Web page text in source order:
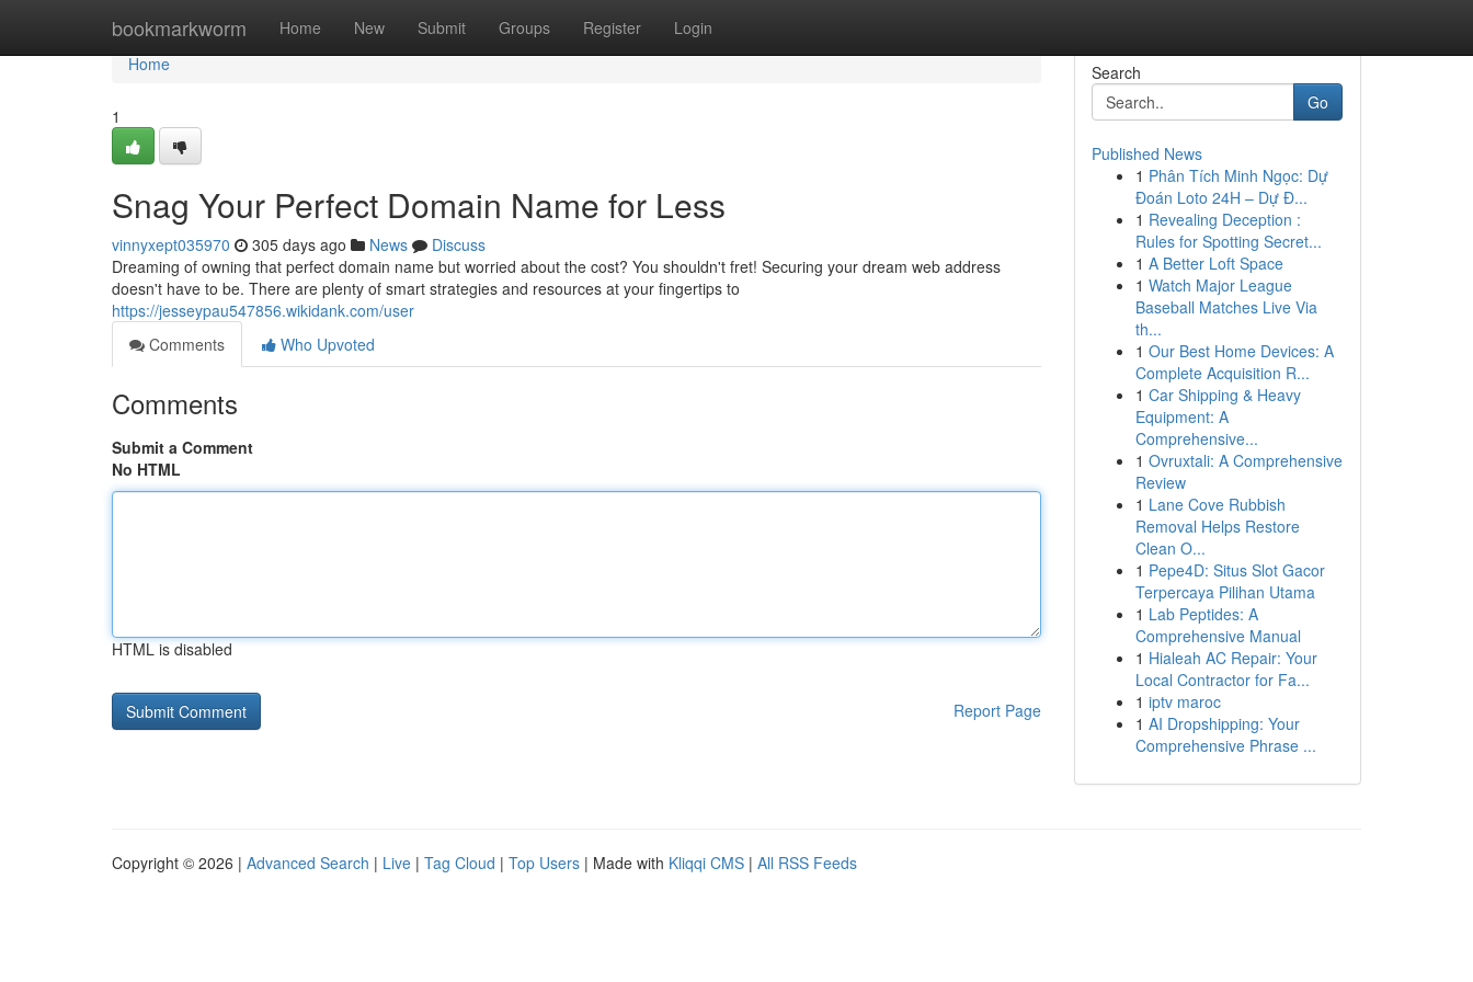
bookmarkworm Home New Submit Groups Register Login
Home
Home
1
Snag Your Perfect Domain Name for Less
vinnyxept035970 305 days ago News
Discuss
Dreaming of owning that perfect domain name but worried about the cost? You shouldn't fret! Securing your dream web address
doesn't have to be. There are plenty of smart strategies and resources at your fingertips to
https://jesseypau547856.wikidank.com/user
Comments
Who Upvoted
Comments
Submit a Comment
No HTML
HTML is disabled
Report Page
Search
Go
Published News
1 Phân Tích Minh Ngọc: Dự
Đoán Loto 24H – Dự Đ...
1 Revealing Deception :
Rules for Spotting Secret...
1 A Better Loft Space
1 Watch Major League
Baseball Matches Live Via
th...
1 Our Best Home Devices: A
Complete Acquisition R...
1 Car Shipping & Heavy
Equipment: A
Comprehensive...
1 Ovruxtali: A Comprehensive
Review
1 Lane Cove Rubbish
Removal Helps Restore
Clean O...
1 Pepe4D: Situs Slot Gacor
Terpercaya Pilihan Utama
1 Lab Peptides: A
Comprehensive Manual
1 Hialeah AC Repair: Your
Local Contractor for Fa...
1 iptv maroc
1 AI Dropshipping: Your
Comprehensive Phrase ...
Copyright © 2026 | Advanced Search | Live | Tag Cloud | Top Users | Made with Kliqqi CMS | All RSS Feeds